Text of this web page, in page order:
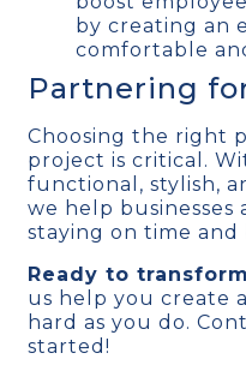
by creating an
comfortable
Partnering
Choosing the right
project is critical.
functional, stylish,
we help businesses
staying on time and
Ready to
us help you create
hard as you do.
started!